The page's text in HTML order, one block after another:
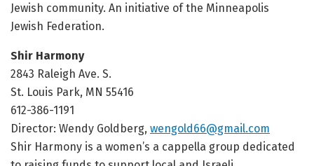
Jewish community. An initiative of the Minneapolis
Jewish Federation.
Shir Harmony
2843 Raleigh Ave. S.
St. Louis Park, MN 55416
612-386-1191
Director: Wendy Goldberg, wengold66@gmail.com
Shir Harmony is a women’s a cappella group dedicated